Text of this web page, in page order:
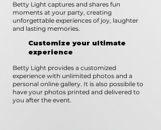
Betty Light captures and shares fun
moments at your party, creating
unforgettable experiences of joy, laughter
and lasting memories.
Customize your ultimate
experience
Betty Light provides a customized
experience with unlimited photos and a
personal online gallery. It is also possibile to
have your photos printed and delivered to
you after the event.